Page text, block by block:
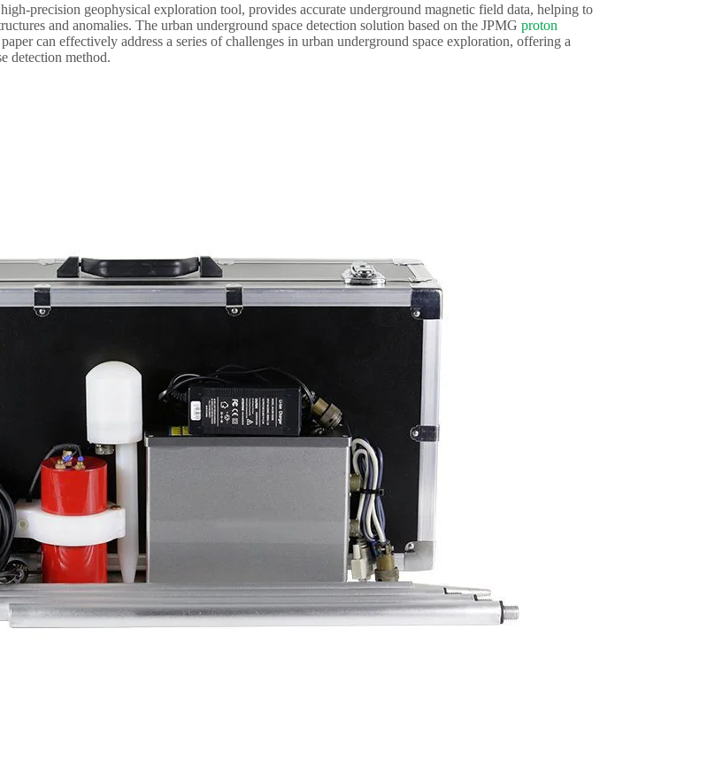
high-precision geophysical exploration tool, provides accurate underground magnetic field data, helping to
and anomalies. The urban underground space detection solution based on the JPMG proton
can effectively address a series of challenges in urban underground space exploration, offering a
detection method.